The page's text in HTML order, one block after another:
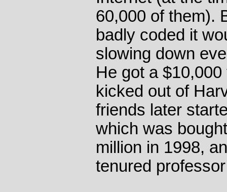
60,000 of them).
badly coded it
slowing down
He got a
kicked out of
friends later
which was
million in 1998,
tenured